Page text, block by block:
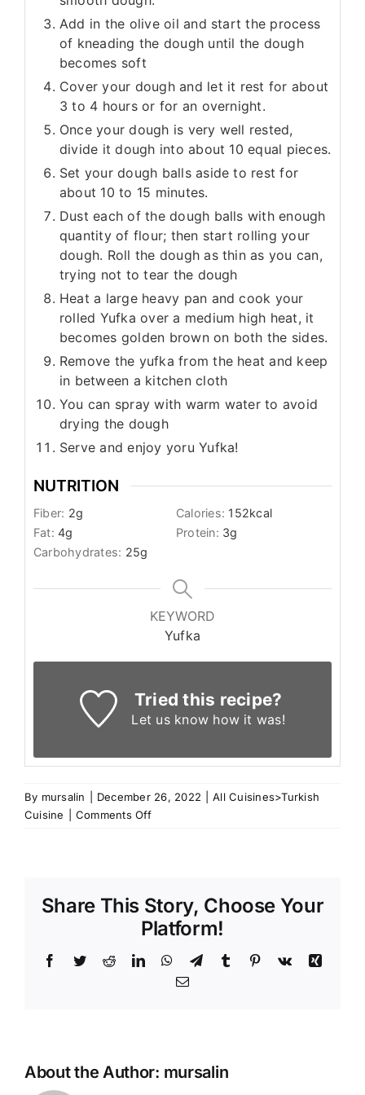
Add in the olive oil and start the process
of kneading the dough until the dough
becomes soft
Cover your dough and let it rest for about
3 to 4 hours or for an overnight.
Once your dough is very well rested,
divide it dough into about 10 equal pieces.
Set your dough balls aside to rest for
about 10 to 15 minutes.
Dust each of the dough balls with enough
quantity of flour; then start rolling your
dough. Roll the dough as thin as you can,
trying not to tear the dough
Heat a large heavy pan and cook your
rolled Yufka over a medium high heat, it
becomes golden brown on both the sides.
Remove the yufka from the heat and keep
in between a kitchen cloth
You can spray with warm water to avoid
drying the dough
Serve and enjoy yoru Yufka!
NUTRITION
Fiber: 2g Calories: 152kcal
Fat:4g Protein: 3g
Carbohydrates: 25g
KEYWORD
Yufka
Tried this recipe?
Let us know how it was!
By mursalin December 26, 2022
All Cuisines>Turkish
Cuisine
Comments Offon
Share This Story, Choose Your
Platform!
Facebook
TwitterRedditLinkedInWhatsApp
TelegramTumblr Pinterest
Vk
Xing
Email
About the Author: mursalin